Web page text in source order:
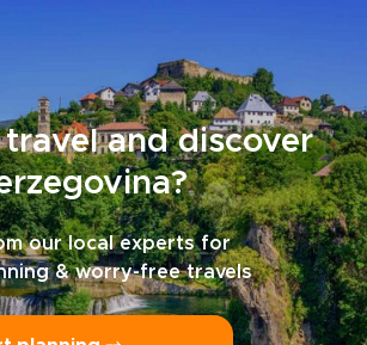
and discover
our local experts for
& worry-free travels